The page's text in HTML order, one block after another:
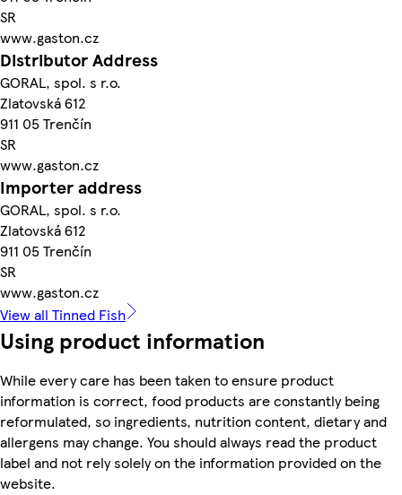
SR
www.gaston.cz
Distributor Address
GORAL, spol. s r.o.
Zlatovská 612
911 05 Trenčín
SR
www.gaston.cz
Importer address
GORAL, spol. s r.o.
Zlatovská 612
911 05 Trenčín
SR
www.gaston.cz
View all Tinned Fish
Using product information
While every care has been taken to ensure product
information is correct, food products are constantly being
reformulated, so ingredients, nutrition content, dietary and
allergens may change. You should always read the product
label and not rely solely on the information provided on the
website.